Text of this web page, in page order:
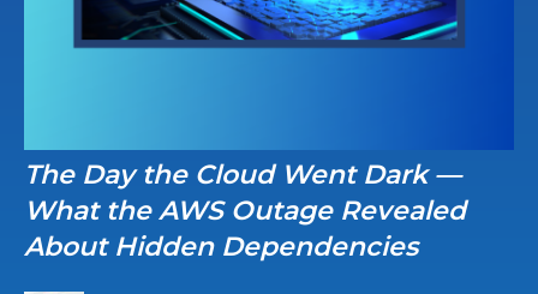
The Day the Cloud Went Dark —
What the AWS Outage Revealed
About Hidden Dependencies